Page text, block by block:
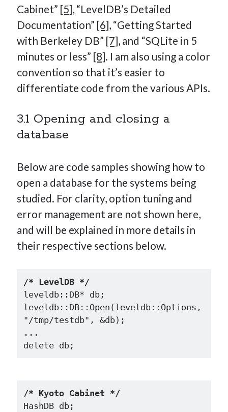
Cabinet” [5], “LevelDB’s Detailed
Documentation” [6], “Getting Started
with Berkeley DB” [7], and “SQLite in 5
minutes or less” [8]. I am also using a color
convention so that it’s easier to
differentiate code from the various APIs.
3.1 Opening and closing a
database
Below are code samples showing how to
open a database for the systems being
studied. For clarity, option tuning and
error management are not shown here,
and will be explained in more details in
their respective sections below.
/* LevelDB */
leveldb::DB* db;
leveldb::DB::Open(leveldb::Options,
"/tmp/testdb", &db);
...
/* Kyoto Cabinet */
HashDB db;